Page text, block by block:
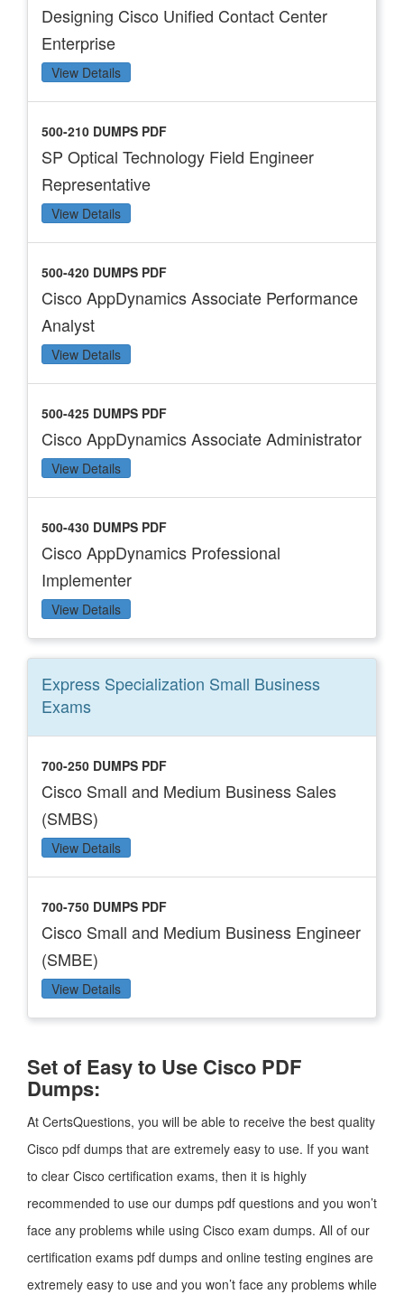
Designing Cisco Unified Contact Center
Enterprise
View Details
500-210 DUMPS PDF
SP Optical Technology Field Engineer
Representative
View Details
500-420 DUMPS PDF
Cisco AppDynamics Associate Performance
Analyst
View Details
500-425 DUMPS PDF
Cisco AppDynamics Associate Administrator
View Details
500-430 DUMPS PDF
Cisco AppDynamics Professional
Implementer
View Details
Express Specialization Small Business
Exams
700-250 DUMPS PDF
Cisco Small and Medium Business Sales
(SMBS)
View Details
700-750 DUMPS PDF
Cisco Small and Medium Business Engineer
(SMBE)
View Details
Set of Easy to Use Cisco PDF
Dumps:
At CertsQuestions, you will be able to receive the best quality
Cisco pdf dumps that are extremely easy to use. If you want
to clear Cisco certification exams, then it is highly
recommended to use our dumps pdf questions and you won’t
face any problems while using Cisco exam dumps. All of our
certification exams pdf dumps and online testing engines are
extremely easy to use and you won’t face any problems while